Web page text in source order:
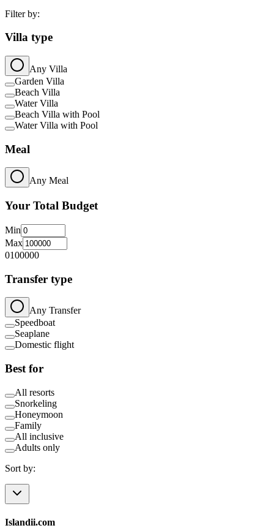
Filter by:
Villa type
Any Villa
Garden Villa
Beach Villa
Water Villa
Beach Villa with Pool
Water Villa with Pool
Meal
Any Meal
Your Total Budget
Min
Max
0100000
Transfer type
Any Transfer
Speedboat
Seaplane
Domestic flight
Best for
All resorts
Snorkeling
Honeymoon
Family
All inclusive
Adults only
Sort by:
Islandii.com